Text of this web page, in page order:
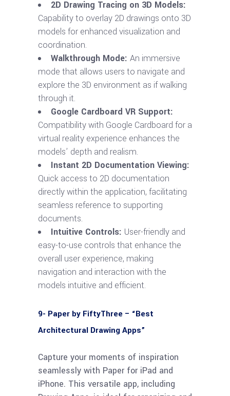
2D Drawing Tracing on 3D Models:
Capability to overlay 2D drawings onto 3D
models for enhanced visualization and
coordination.
Walkthrough Mode: An immersive
mode that allows users to navigate and
explore the 3D environment as if walking
through it.
Google Cardboard VR Support:
Compatibility with Google Cardboard for a
virtual reality experience enhances the
models’ depth and realism.
Instant 2D Documentation Viewing:
Quick access to 2D documentation
directly within the application, facilitating
seamless reference to supporting
documents.
Intuitive Controls: User-friendly and
easy-to-use controls that enhance the
overall user experience, making
navigation and interaction with the
models intuitive and efficient.
9- Paper by FiftyThree – “Best
Architectural Drawing Apps”
Capture your moments of inspiration
seamlessly with Paper for iPad and
iPhone. This versatile app, including